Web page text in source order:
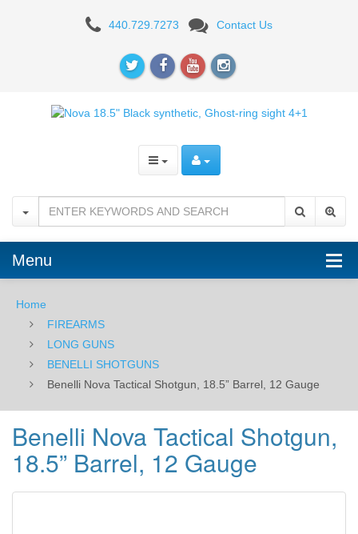
Shotgun,
12
Gauge
440.729.7273 Contact Us
Menu
Home
FIREARMS
LONG GUNS
BENELLI SHOTGUNS
Benelli Nova Tactical Shotgun, 18.5” Barrel, 12 Gauge
Benelli Nova Tactical Shotgun,
18.5” Barrel, 12 Gauge